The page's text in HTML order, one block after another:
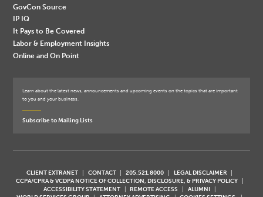
GovCon Source
IP IQ
It Pays to Be Covered
Labor & Employment Insights
Online and On Point
Learn about the latest news, announcements and upcoming events on the topics that are important
to you and your business.
Subscribe to Mailing Lists
CLIENT EXTRANET CONTACT 205.521.8000
LEGAL DISCLAIMER
CCPA/CPRA & VCDPA NOTICE OF COLLECTION, DISCLOSURE, & PRIVACY POLICY
ACCESSIBILITY STATEMENT
REMOTE ACCESS
ALUMNI